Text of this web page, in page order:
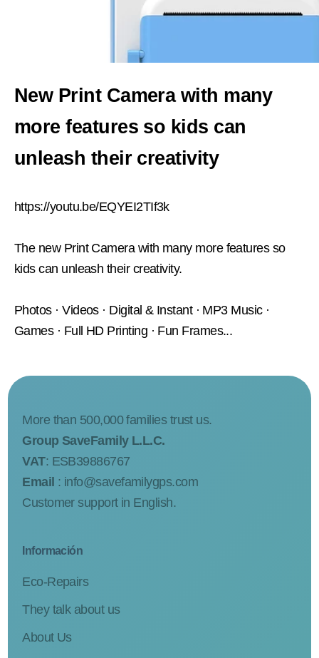
New Print Camera with many
more features so kids can
unleash their creativity
https://youtu.be/EQYEI2TIf3k
The new Print Camera with many more features so
kids can unleash their creativity.
Photos · Videos · Digital & Instant · MP3 Music ·
Games · Full HD Printing · Fun Frames...
More than 500,000 families trust us.
Group SaveFamily L.L.C.
VAT: ESB39886767
Email : info@savefamilygps.com
Customer support in English.
Información
Eco-Repairs
They talk about us
About Us